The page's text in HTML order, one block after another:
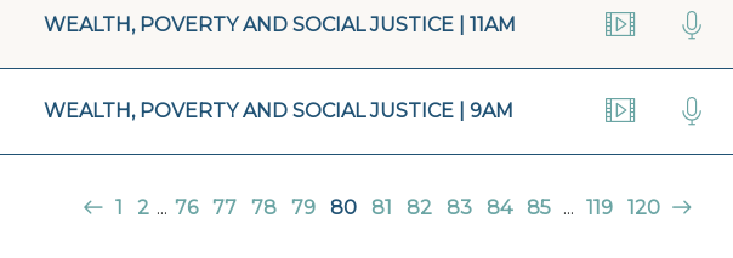
WEALTH, POVERTY AND SOCIAL JUSTICE | 11AM
WEALTH, POVERTY AND SOCIAL JUSTICE | 9AM
1 2 ... 76 77 78 79 80 81 82 83 84 85 ... 119 120